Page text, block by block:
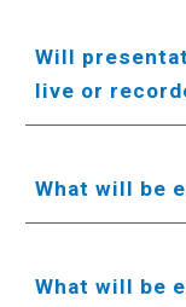
Will
live or
What will be
What will be